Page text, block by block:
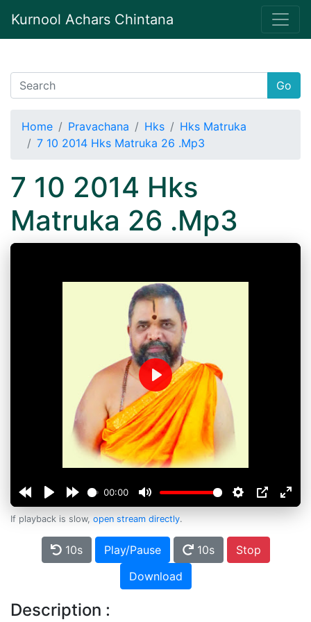
Kurnool Achars Chintana
Go
Home Pravachana Hks
Hks Matruka
7 10 2014 Hks Matruka 26 .Mp3
7 10 2014 Hks
Matruka 26 .Mp3
00:00
Play
If playback is slow, open stream directly.
10s Play/Pause 10s
Stop
Download
Description :